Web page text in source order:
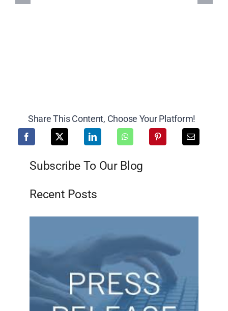
Share This Content, Choose Your Platform!
Subscribe To Our Blog
Recent Posts